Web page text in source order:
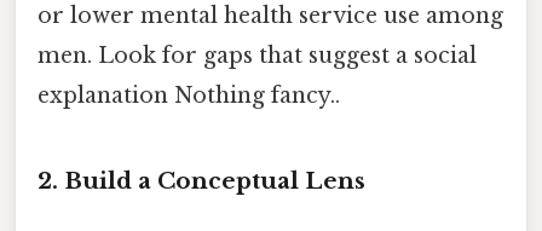
or lower mental health service use among
men. Look for gaps that suggest a social
explanation Nothing fancy..
2. Build a Conceptual Lens